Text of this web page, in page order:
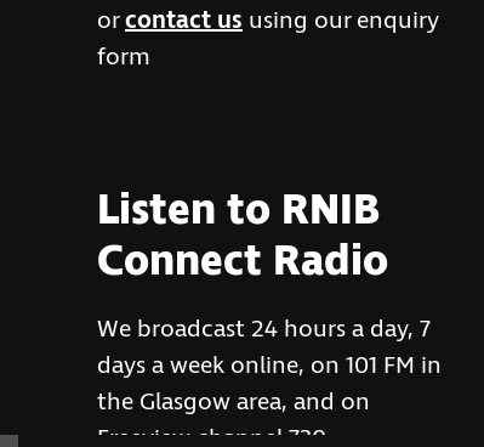
orcontact us using our enquiry
form
Listen to RNIB
Connect Radio
We broadcast 24 hours a day, 7
days a week online, on 101 FM in
the Glasgow area, and on
Freeview channel 730